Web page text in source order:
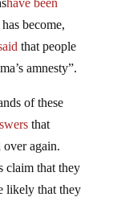
have been
become,
that people
amnesty”.
of these
that
over again.
claim that they
likely that they